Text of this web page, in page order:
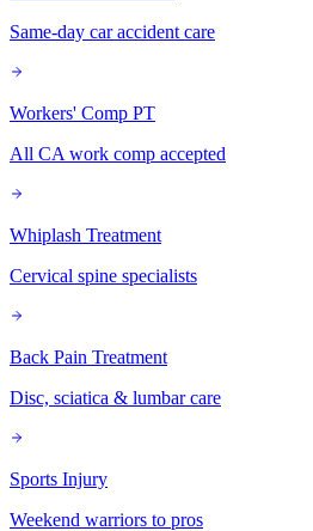
Same-day car accident care
Workers' Comp PT
All CA work comp accepted
Whiplash Treatment
Cervical spine specialists
Back Pain Treatment
Disc, sciatica & lumbar care
Sports Injury
Weekend warriors to pros